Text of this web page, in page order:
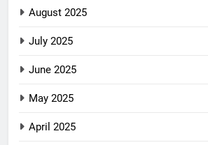
August 2025
July 2025
June 2025
May 2025
April 2025